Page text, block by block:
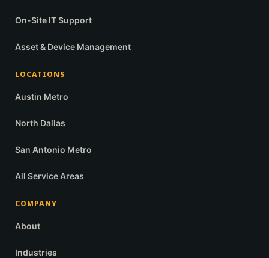
On-Site IT Support
Asset & Device Management
LOCATIONS
Austin Metro
North Dallas
San Antonio Metro
All Service Areas
COMPANY
About
Industries